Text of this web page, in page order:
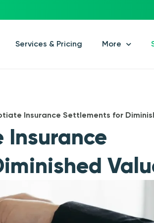
Services & Pricing More
Insurance Settlements for
Insurance